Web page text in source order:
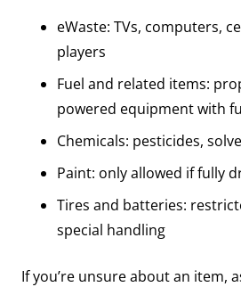
eWaste: TVs, computers,
players
Fuel and related items:
powered equipment with
Chemicals: pesticides,
Paint: only allowed if fully
Tires and batteries:
special handling
If you’re unsure about an item,